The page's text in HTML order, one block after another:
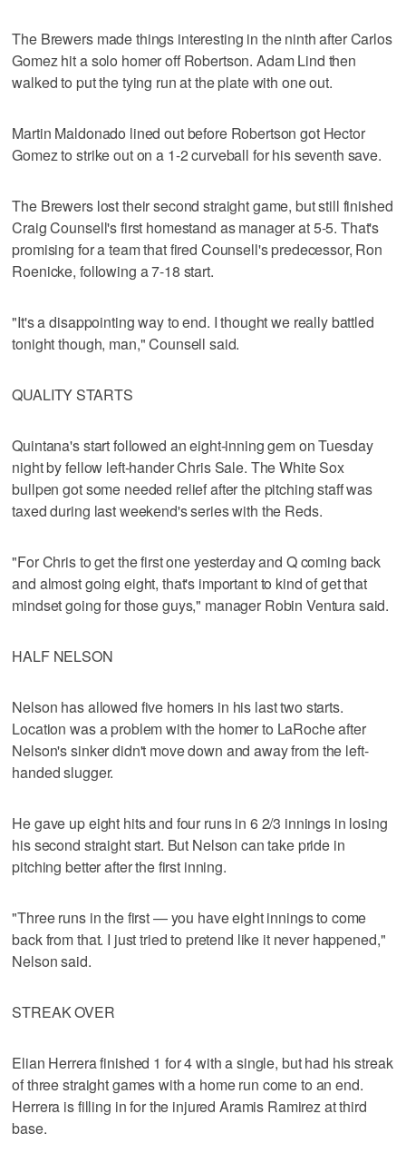
The Brewers made things interesting in the ninth after Carlos
Gomez hit a solo homer off Robertson. Adam Lind then
walked to put the tying run at the plate with one out.
Martin Maldonado lined out before Robertson got Hector
Gomez to strike out on a 1-2 curveball for his seventh save.
The Brewers lost their second straight game, but still finished
Craig Counsell's first homestand as manager at 5-5. That's
promising for a team that fired Counsell's predecessor, Ron
Roenicke, following a 7-18 start.
"It's a disappointing way to end. I thought we really battled
tonight though, man," Counsell said.
QUALITY STARTS
Quintana's start followed an eight-inning gem on Tuesday
night by fellow left-hander Chris Sale. The White Sox
bullpen got some needed relief after the pitching staff was
taxed during last weekend's series with the Reds.
"For Chris to get the first one yesterday and Q coming back
and almost going eight, that's important to kind of get that
mindset going for those guys," manager Robin Ventura said.
HALF NELSON
Nelson has allowed five homers in his last two starts.
Location was a problem with the homer to LaRoche after
Nelson's sinker didn't move down and away from the left-
handed slugger.
He gave up eight hits and four runs in 6 2/3 innings in losing
his second straight start. But Nelson can take pride in
pitching better after the first inning.
"Three runs in the first — you have eight innings to come
back from that. I just tried to pretend like it never happened,"
Nelson said.
STREAK OVER
Elian Herrera finished 1 for 4 with a single, but had his streak
of three straight games with a home run come to an end.
Herrera is filling in for the injured Aramis Ramirez at third
base.